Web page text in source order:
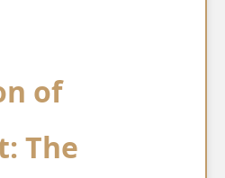
of
The